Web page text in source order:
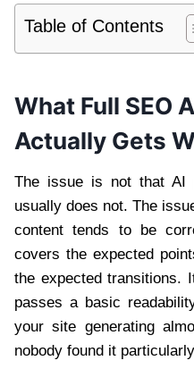
Table of Contents
What Full SEO
Actually Gets
The issue is not that AI
usually does not. The
content tends to be
covers the expected
the expected transitions.
passes a basic
your site generating
nobody found it